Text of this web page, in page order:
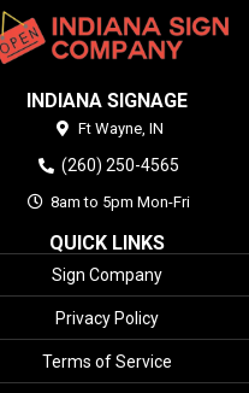
INDIANA SIGNAGE
Ft Wayne, IN
(260) 250-4565
8am to 5pm Mon-Fri
QUICK LINKS
Sign Company
Privacy Policy
Terms of Service